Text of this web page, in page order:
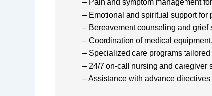
– Pain and symptom management
– Emotional and spiritual support for
– Bereavement counseling and grief
– Coordination of medical
– Specialized care programs
– 24/7 on-call nursing and caregiver
– Assistance with advance